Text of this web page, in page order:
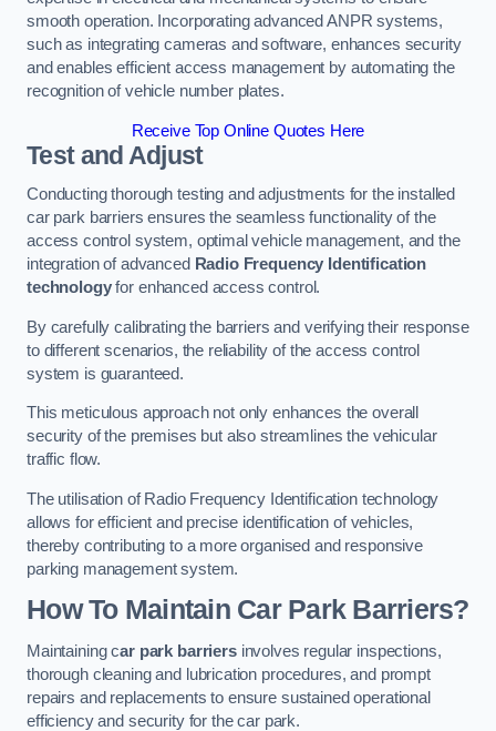
smooth operation. Incorporating advanced ANPR systems,
such as integrating cameras and software, enhances security
and enables efficient access management by automating the
recognition of vehicle number plates.
Receive Top Online Quotes Here
Test and Adjust
Conducting thorough testing and adjustments for the installed
car park barriers ensures the seamless functionality of the
access control system, optimal vehicle management, and the
integration of advanced Radio Frequency Identification
technologyfor enhanced access control.
By carefully calibrating the barriers and verifying their response
to different scenarios, the reliability of the access control
system is guaranteed.
This meticulous approach not only enhances the overall
security of the premises but also streamlines the vehicular
traffic flow.
The utilisation of Radio Frequency Identification technology
allows for efficient and precise identification of vehicles,
thereby contributing to a more organised and responsive
parking management system.
How To Maintain Car Park Barriers?
Maintaining car park barriersinvolves regular inspections,
thorough cleaning and lubrication procedures, and prompt
repairs and replacements to ensure sustained operational
efficiency and security for the car park.